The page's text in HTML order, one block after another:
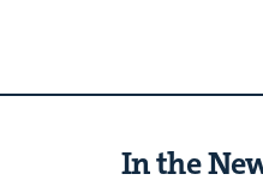
In the